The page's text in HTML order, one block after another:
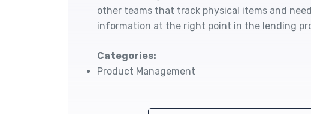
other teams that track physical items and
information at the right point in the lending
Categories:
Product Management